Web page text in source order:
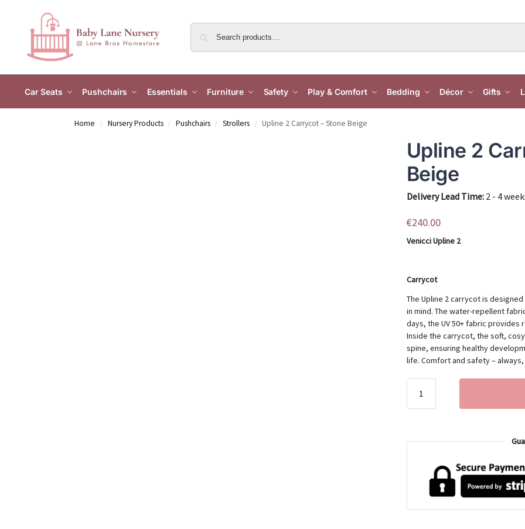
Car Seats Pushchairs Essentials Furniture Safety Play & Comfort Bedding Décor Gifts
Home / Nursery Products / Pushchairs / Strollers / Upline 2 Carrycot – Stone Beige
Upline 2
Beige
Delivery Lead Time:2 - 4
€240.00
Venicci Upline 2
Carrycot
The Upline 2 carrycot is
in mind. The water-repellent
days, the UV 50+ fabric
Inside the carrycot, the soft,
spine, ensuring healthy
life. Comfort and safety –